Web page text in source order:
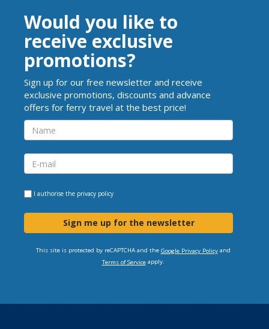
Would you like to
receive exclusive
promotions?
Sign up for our free newsletter and receive
exclusive promotions, discounts and advance
offers for ferry travel at the best price!
I authorise the privacy policy
Sign me up for the newsletter
This site is protected by reCAPTCHA and the Google Privacy Policyand
Terms of Serviceapply.